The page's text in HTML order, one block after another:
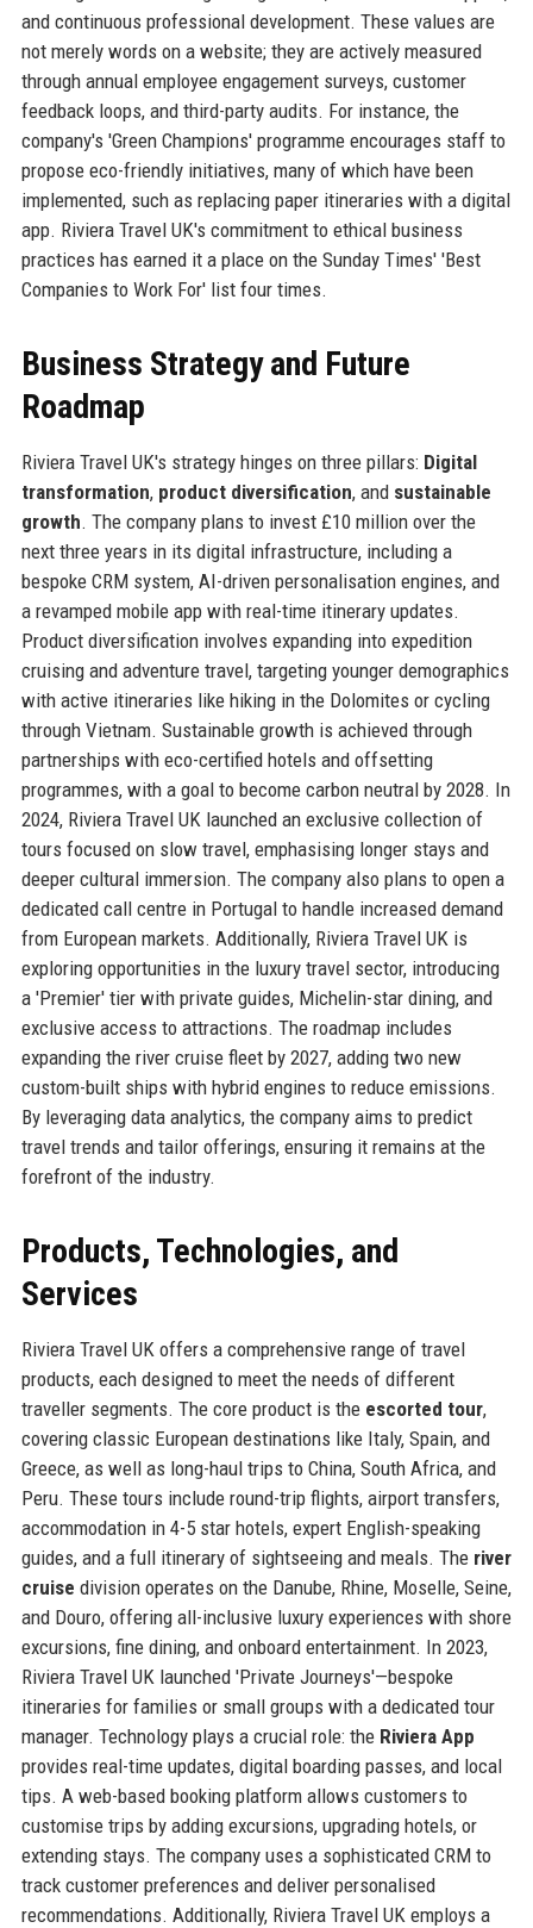
and continuous professional development. These values are
not merely words on a website; they are actively measured
through annual employee engagement surveys, customer
feedback loops, and third-party audits. For instance, the
company's 'Green Champions' programme encourages staff to
propose eco-friendly initiatives, many of which have been
implemented, such as replacing paper itineraries with a digital
app. Riviera Travel UK's commitment to ethical business
practices has earned it a place on the Sunday Times' 'Best
Companies to Work For' list four times.
Business Strategy and Future
Roadmap
Riviera Travel UK's strategy hinges on three pillars: Digital
transformation, product diversification, and sustainable
growth. The company plans to invest £10 million over the
next three years in its digital infrastructure, including a
bespoke CRM system, AI-driven personalisation engines, and
a revamped mobile app with real-time itinerary updates.
Product diversification involves expanding into expedition
cruising and adventure travel, targeting younger demographics
with active itineraries like hiking in the Dolomites or cycling
through Vietnam. Sustainable growth is achieved through
partnerships with eco-certified hotels and offsetting
programmes, with a goal to become carbon neutral by 2028. In
2024, Riviera Travel UK launched an exclusive collection of
tours focused on slow travel, emphasising longer stays and
deeper cultural immersion. The company also plans to open a
dedicated call centre in Portugal to handle increased demand
from European markets. Additionally, Riviera Travel UK is
exploring opportunities in the luxury travel sector, introducing
a 'Premier' tier with private guides, Michelin-star dining, and
exclusive access to attractions. The roadmap includes
expanding the river cruise fleet by 2027, adding two new
custom-built ships with hybrid engines to reduce emissions.
By leveraging data analytics, the company aims to predict
travel trends and tailor offerings, ensuring it remains at the
forefront of the industry.
Products, Technologies, and
Services
Riviera Travel UK offers a comprehensive range of travel
products, each designed to meet the needs of different
traveller segments. The core product is the escorted tour,
covering classic European destinations like Italy, Spain, and
Greece, as well as long-haul trips to China, South Africa, and
Peru. These tours include round-trip flights, airport transfers,
accommodation in 4-5 star hotels, expert English-speaking
guides, and a full itinerary of sightseeing and meals. The river
cruise division operates on the Danube, Rhine, Moselle, Seine,
and Douro, offering all-inclusive luxury experiences with shore
excursions, fine dining, and onboard entertainment. In 2023,
Riviera Travel UK launched 'Private Journeys'—bespoke
itineraries for families or small groups with a dedicated tour
manager. Technology plays a crucial role: the Riviera App
provides real-time updates, digital boarding passes, and local
tips. A web-based booking platform allows customers to
customise trips by adding excursions, upgrading hotels, or
extending stays. The company uses a sophisticated CRM to
track customer preferences and deliver personalised
recommendations. Additionally, Riviera Travel UK employs a